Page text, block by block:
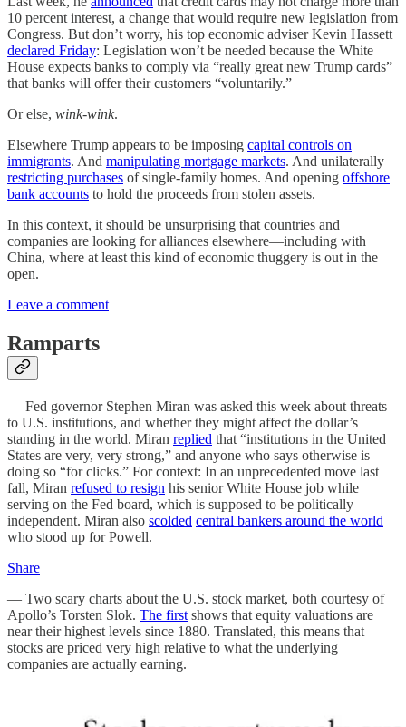
10 percent interest, a change that would require new legislation from
Congress. But don’t worry, his top economic adviser Kevin Hassett
declared Friday: Legislation won’t be needed because the White
House expects banks to comply via “really great new Trump cards”
that banks will offer their customers “voluntarily.”
Or else, wink-wink.
Elsewhere Trump appears to be imposing capital controls on
immigrants. And manipulating mortgage markets. And unilaterally
restricting purchases of single-family homes. And opening offshore
bank accounts to hold the proceeds from stolen assets.
In this context, it should be unsurprising that countries and
companies are looking for alliances elsewhere—including with
China, where at least this kind of economic thuggery is out in the
open.
Leave a comment
Ramparts
— Fed governor Stephen Miran was asked this week about threats
to U.S. institutions, and whether they might affect the dollar’s
standing in the world. Miran replied that “institutions in the United
States are very, very strong,” and anyone who says otherwise is
doing so “for clicks.” For context: In an unprecedented move last
fall, Miran refused to resign his senior White House job while
serving on the Fed board, which is supposed to be politically
independent. Miran also scolded central bankers around the world
who stood up for Powell.
Share
— Two scary charts about the U.S. stock market, both courtesy of
Apollo’s Torsten Slok. The first shows that equity valuations are
near their highest levels since 1880. Translated, this means that
stocks are priced very high relative to what the underlying
companies are actually earning.